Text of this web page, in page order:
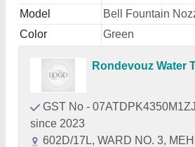
Model
Bell Fountain
Color
Green
Rondevouz Water
GST No - 07ATDPK4350M1ZJ
since 2023
602D/17L, WARD NO. 3,